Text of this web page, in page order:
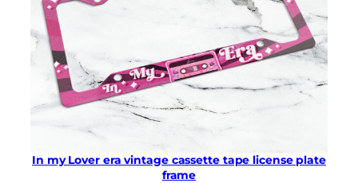
In my Lover era vintage cassette tape license plate
frame